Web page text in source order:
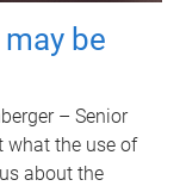
be
– Senior
what the use of
about the